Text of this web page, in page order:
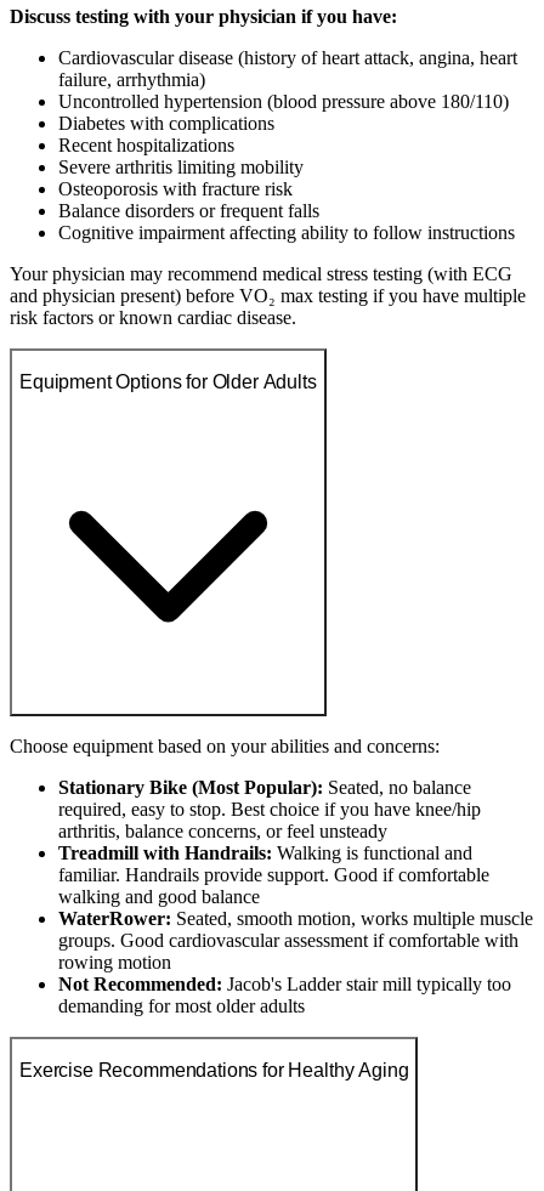
Discuss testing with your physician if you have:
Cardiovascular disease (history of heart attack, angina, heart
failure, arrhythmia)
Uncontrolled hypertension (blood pressure above 180/110)
Diabetes with complications
Recent hospitalizations
Severe arthritis limiting mobility
Osteoporosis with fracture risk
Balance disorders or frequent falls
Cognitive impairment affecting ability to follow instructions
Your physician may recommend medical stress testing (with ECG
and physician present) before VO₂ max testing if you have multiple
risk factors or known cardiac disease.
Equipment Options for Older Adults
Choose equipment based on your abilities and concerns:
Stationary Bike (Most Popular): Seated, no balance
required, easy to stop. Best choice if you have knee/hip
arthritis, balance concerns, or feel unsteady
Treadmill with Handrails: Walking is functional and
familiar. Handrails provide support. Good if comfortable
walking and good balance
WaterRower: Seated, smooth motion, works multiple muscle
groups. Good cardiovascular assessment if comfortable with
rowing motion
Not Recommended: Jacob's Ladder stair mill typically too
demanding for most older adults
Exercise Recommendations for Healthy Aging